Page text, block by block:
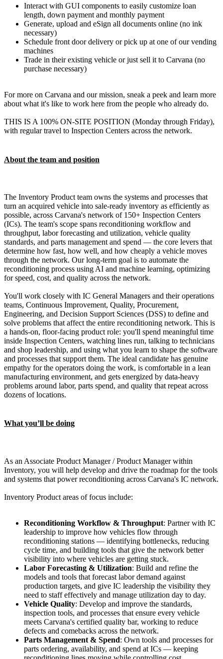
Interact with GUI components to easily customize loan
length, down payment and monthly payment
Generate, upload and eSign all documents online (no ink
necessary)
Schedule front door delivery or pick up at one of our vending
machines
Trade in their existing vehicle or just sell it to Carvana (no
purchase necessary)
For more on Carvana and our mission, sneak a peek and learn more
about what it's like to work here from the people who already do.
THIS IS A 100% ON-SITE POSITION (Monday through Friday),
with regular travel to Inspection Centers across the network.
About the team and position
The Inventory Product team owns the systems and processes that
turn an acquired vehicle into sale-ready inventory as efficiently as
possible, across Carvana's network of 150+ Inspection Centers
(ICs). The team's scope spans reconditioning workflow and
throughput, labor forecasting and utilization, vehicle quality
standards, and parts management and spend — the core levers that
determine how fast, how well, and how cheaply a vehicle moves
through the network. Our long-term goal is to automate the
reconditioning process using AI and machine learning, optimizing
for speed, cost, and quality across the network.
You'll work closely with IC General Managers and their operations
teams, Continuous Improvement, Quality, Procurement,
Engineering, and Decision Support Sciences (DSS) to define and
solve problems that affect the entire reconditioning network. This is
a hands-on, floor-facing product role: you'll spend meaningful time
inside Inspection Centers, watching lines run, talking to technicians
and shop leadership, and using what you learn to shape the software
and processes that support them. The ideal candidate has genuine
empathy for the operators doing the work, is comfortable in a lean
manufacturing environment, and gets energized by data-heavy
problems around labor, parts spend, and quality that repeat across
dozens of locations.
What you’ll be doing
As an Associate Product Manager / Product Manager within
Inventory, you will help develop and drive the roadmap for the tools
and systems that power reconditioning across Carvana's IC network.
Inventory Product areas of focus include:
Reconditioning Workflow & Throughput: Partner with IC
leadership to improve how vehicles flow through
reconditioning stations — identifying bottlenecks, reducing
cycle time, and building tools that give the network better
visibility into where vehicles are getting stuck.
Labor Forecasting & Utilization: Build and refine the
models and tools that forecast labor demand against
production targets, and give IC leadership the visibility they
need to staff effectively and manage utilization day to day.
Vehicle Quality: Develop and improve the standards,
inspection tools, and processes that ensure every vehicle
meets Carvana's certified quality bar, working to reduce
defects and comebacks across the network.
Parts Management & Spend: Own tools and processes for
parts ordering, availability, and spend at ICs — keeping